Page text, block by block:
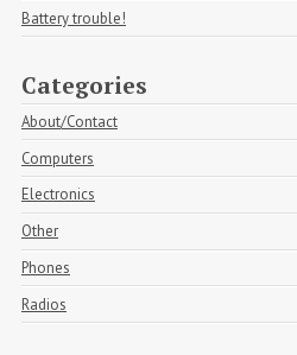
Battery trouble!
Categories
About/Contact
Computers
Electronics
Other
Phones
Radios